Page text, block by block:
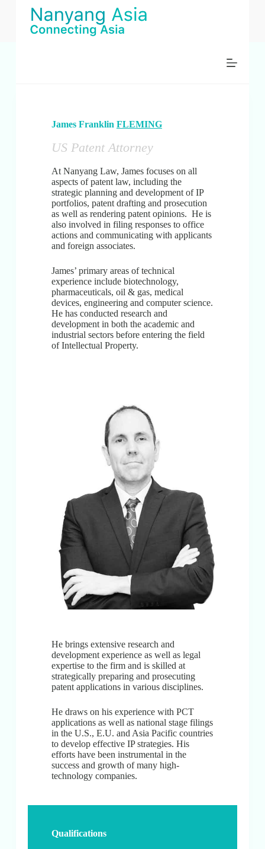
James Franklin FLEMING
US Patent Attorney
At Nanyang Law, James focuses on all
aspects of patent law, including the
strategic planning and development of IP
portfolios, patent drafting and prosecution
as well as rendering patent opinions. He is
also involved in filing responses to office
actions and communicating with applicants
and foreign associates.
James’ primary areas of technical
experience include biotechnology,
pharmaceuticals, oil & gas, medical
devices, engineering and computer science.
He has conducted research and
development in both the academic and
industrial sectors before entering the field
of Intellectual Property.
He brings extensive research and
development experience as well as legal
expertise to the firm and is skilled at
strategically preparing and prosecuting
patent applications in various disciplines.
He draws on his experience with PCT
applications as well as national stage filings
in the U.S., E.U. and Asia Pacific countries
to develop effective IP strategies. His
efforts have been instrumental in the
success and growth of many high-
technology companies.
Qualifications